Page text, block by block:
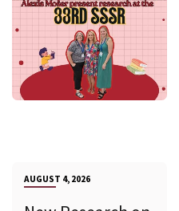
AUGUST 4, 2026